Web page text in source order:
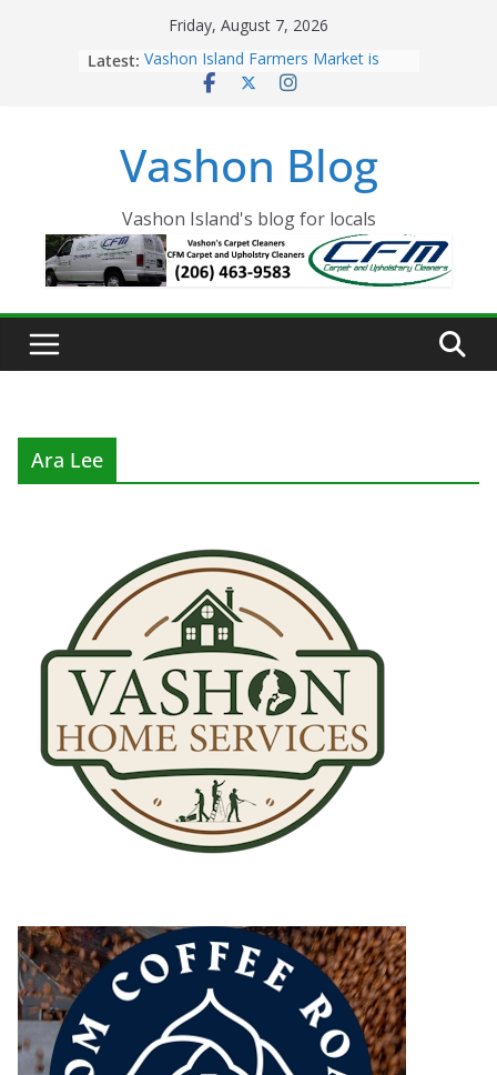
Friday, August 7, 2026
Latest: Vashon Island Farmers Market is
now OPEN!
Eagles Thanksgiving Dinner
Spinnaker Building sold to Sea Mar
The 2021 Vashon Island Strawberry
Festival is ON!!
Vashon Blog
Vashon Island's blog for locals
Ara Lee